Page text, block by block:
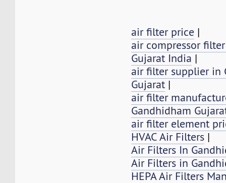
air filter price |
air compressor
Gujarat India |
air filter supplier in
Gujarat |
air filter
Gandhidham
air filter element
HVAC Air Filters |
Air Filters In
Air Filters in
HEPA Air Filters